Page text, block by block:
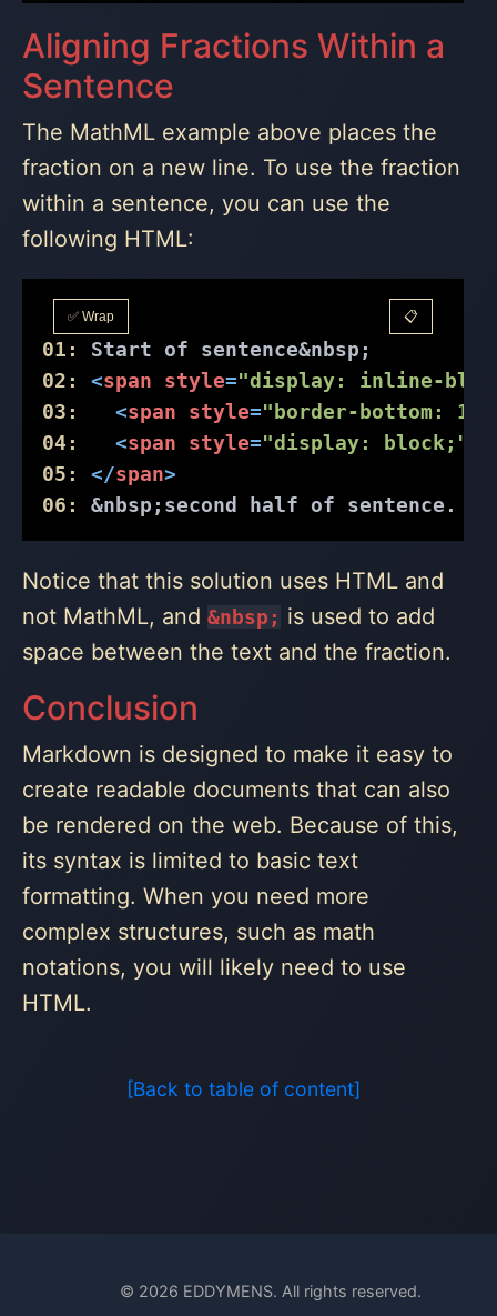
Aligning Fractions Within a
Sentence
The MathML example above places the
fraction on a new line. To use the fraction
within a sentence, you can use the
following HTML:
✅ Wrap 📋
01: Start of sentence&nbsp;
02:
<span style="display: inline-
03:
<span style="border-bottom:
04:
<span style="display: block;"
05:
</span>
06:
&nbsp; second half of sentence.
Notice that this solution uses HTML and
not MathML, and &‌nbsp; is used to add
space between the text and the fraction.
Conclusion
Markdown is designed to make it easy to
create readable documents that can also
be rendered on the web. Because of this,
its syntax is limited to basic text
formatting. When you need more
complex structures, such as math
notations, you will likely need to use
HTML.
[Back to table of content]
© 2026 EDDYMENS. All rights reserved.